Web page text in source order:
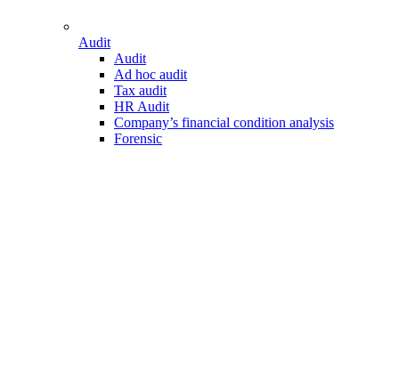
Audit
Audit
Ad hoc audit
Tax audit
HR Audit
Company’s financial condition analysis
Forensic